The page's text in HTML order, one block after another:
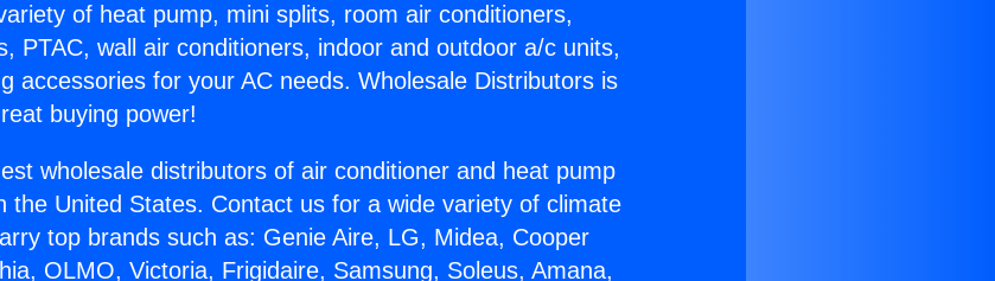
of heat pump, mini splits, room air conditioners,
PTAC, wall air conditioners, indoor and outdoor a/c units,
accessories for your AC needs. Wholesale Distributors is
buying power!
wholesale distributors of air conditioner and heat pump
the United States. Contact us for a wide variety of climate
top brands such as: Genie Aire, LG, Midea, Cooper
OLMO, Victoria, Frigidaire, Samsung, Soleus, Amana,